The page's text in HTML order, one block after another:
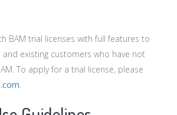
BAM trial licenses with full features to
existing customers who have not
To apply for a trial license, please
.